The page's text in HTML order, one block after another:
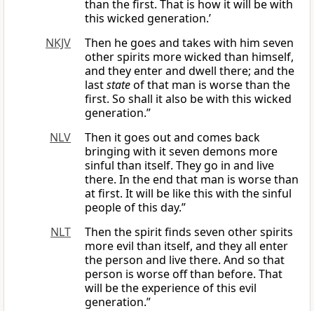
than the first. That is how it will be with
this wicked generation.’
NKJV
Then he goes and takes with him seven
other spirits more wicked than himself,
and they enter and dwell there; and the
laststateof that man is worse than the
first. So shall it also be with this wicked
generation.”
NLV
Then it goes out and comes back
bringing with it seven demons more
sinful than itself. They go in and live
there. In the end that man is worse than
at first. It will be like this with the sinful
people of this day.”
NLT
Then the spirit finds seven other spirits
more evil than itself, and they all enter
the person and live there. And so that
person is worse off than before. That
will be the experience of this evil
generation.”